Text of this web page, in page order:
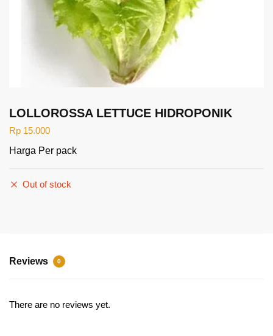
LOLLOROSSA LETTUCE HIDROPONIK
Rp 15.000
Harga Per pack
Out of stock
Reviews 0
There are no reviews yet.